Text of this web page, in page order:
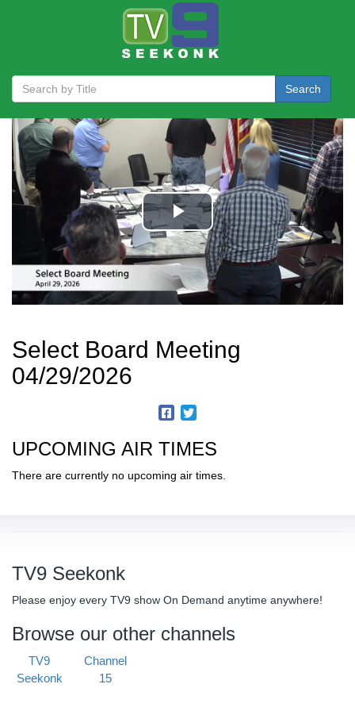
Search
Select Board Meeting
04/29/2026
UPCOMING AIR TIMES
There are currently no upcoming air times.
TV9 Seekonk
Please enjoy every TV9 show On Demand anytime anywhere!
Browse our other channels
TV9
Seekonk
Channel
15